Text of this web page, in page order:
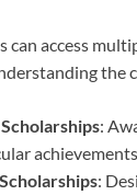
access
the
:
: